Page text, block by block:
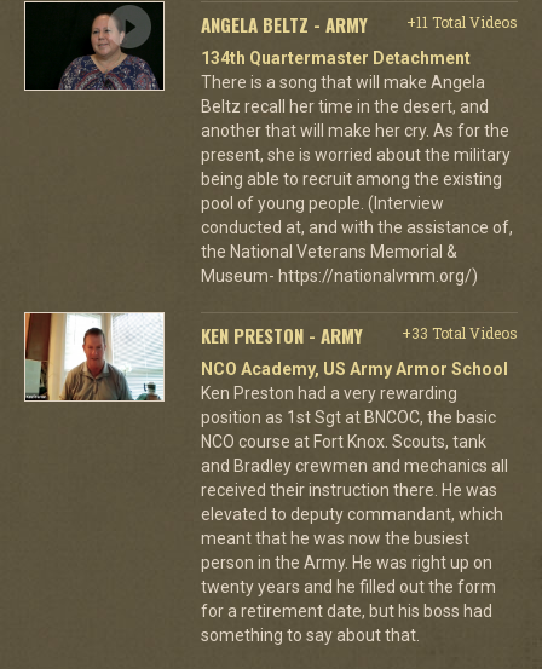
ANGELA BELTZ - ARMY
+11 Total Videos
134th Quartermaster Detachment
There is a song that will make Angela
Beltz recall her time in the desert, and
another that will make her cry. As for the
present, she is worried about the military
being able to recruit among the existing
pool of young people. (Interview
conducted at, and with the assistance of,
the National Veterans Memorial &
Museum- https://nationalvmm.org/)
KEN PRESTON - ARMY
+33 Total Videos
NCO Academy, US Army Armor School
Ken Preston had a very rewarding
position as 1st Sgt at BNCOC, the basic
NCO course at Fort Knox. Scouts, tank
and Bradley crewmen and mechanics all
received their instruction there. He was
elevated to deputy commandant, which
meant that he was now the busiest
person in the Army. He was right up on
twenty years and he filled out the form
for a retirement date, but his boss had
something to say about that.